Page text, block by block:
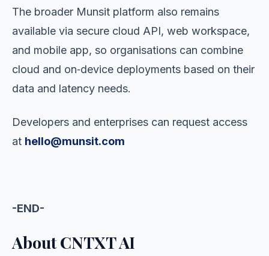
The broader Munsit platform also remains
available via secure cloud API, web workspace,
and mobile app, so organisations can combine
cloud and on‑device deployments based on their
data and latency needs.
Developers and enterprises can request access
at hello@munsit.com
-END-
About CNTXT AI